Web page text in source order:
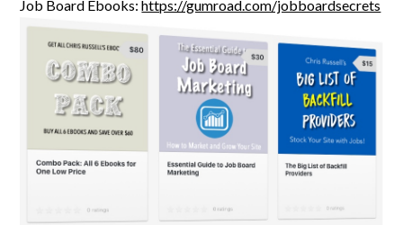
Job Board Ebooks:https://gumroad.com/jobboardsecrets